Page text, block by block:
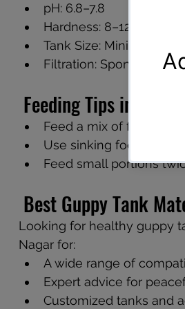
pH: 6.8–7.8
Hardness: 8–12 dGH
Tank Size: Minimum
Filtration: Sponge or
Feeding Tips in a
Feed a mix of flakes,
Use sinking food for
Feed small portions
Best Guppy Tank
Looking for healthy guppy
Nagar for:
A wide range of
Expert advice for
Customized tanks and